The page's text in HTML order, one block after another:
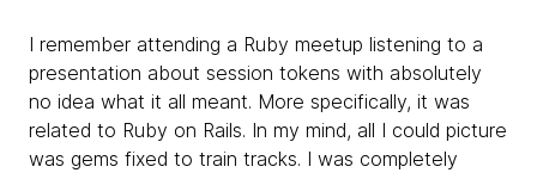
I remember attending a Ruby meetup listening to a
presentation about session tokens with absolutely
no idea what it all meant. More specifically, it was
related to Ruby on Rails. In my mind, all I could picture
was gems fixed to train tracks. I was completely